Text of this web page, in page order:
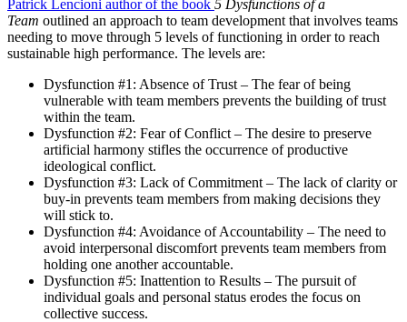
Patrick Lencioni author of the book 5 Dysfunctions of a
Team outlined an approach to team development that involves teams
needing to move through 5 levels of functioning in order to reach
sustainable high performance. The levels are:
Dysfunction #1: Absence of Trust – The fear of being
vulnerable with team members prevents the building of trust
within the team.
Dysfunction #2: Fear of Conflict – The desire to preserve
artificial harmony stifles the occurrence of productive
ideological conflict.
Dysfunction #3: Lack of Commitment – The lack of clarity or
buy-in prevents team members from making decisions they
will stick to.
Dysfunction #4: Avoidance of Accountability – The need to
avoid interpersonal discomfort prevents team members from
holding one another accountable.
Dysfunction #5: Inattention to Results – The pursuit of
individual goals and personal status erodes the focus on
collective success.